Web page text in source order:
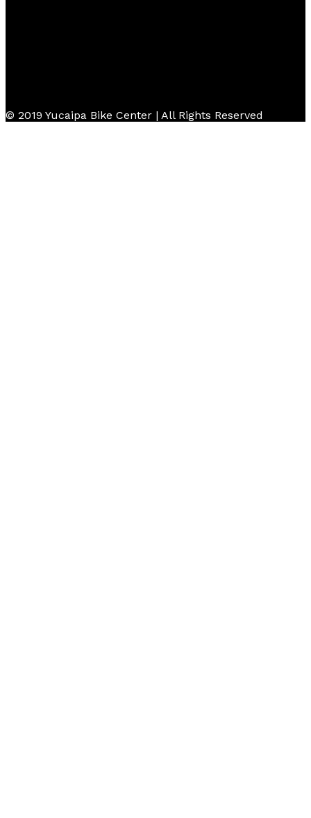
© 2019 Yucaipa Bike Center | All Rights Reserved